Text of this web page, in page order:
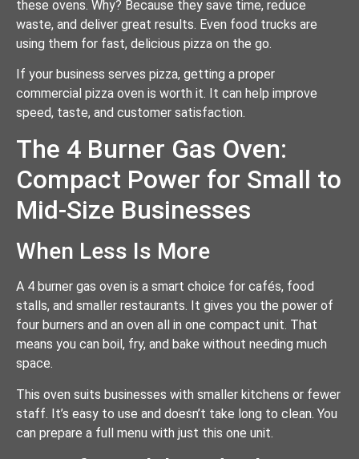
these ovens. Why? Because they save time, reduce
waste, and deliver great results. Even food trucks are
using them for fast, delicious pizza on the go.
If your business serves pizza, getting a proper
commercial pizza oven is worth it. It can help improve
speed, taste, and customer satisfaction.
The 4 Burner Gas Oven:
Compact Power for Small to
Mid-Size Businesses
When Less Is More
A 4 burner gas oven is a smart choice for cafés, food
stalls, and smaller restaurants. It gives you the power of
four burners and an oven all in one compact unit. That
means you can boil, fry, and bake without needing much
space.
This oven suits businesses with smaller kitchens or fewer
staff. It’s easy to use and doesn’t take long to clean. You
can prepare a full menu with just this one unit.